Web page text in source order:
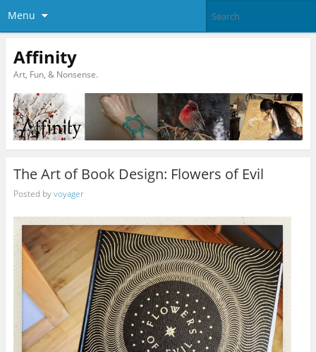
Menu
Affinity
Art, Fun, & Nonsense.
The Art of Book Design: Flowers of Evil
Posted byvoyager